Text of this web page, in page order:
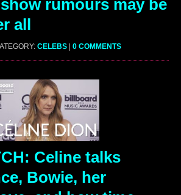
rumours may be
all
CELEBS | 0 COMMENTS
Celine talks
Bowie, her